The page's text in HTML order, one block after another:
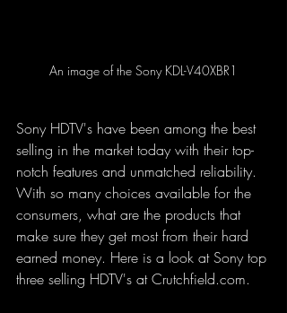
An image of the Sony KDL-V40XBR1
Sony HDTV's have been among the best
selling in the market today with their top-
notch features and unmatched reliability.
With so many choices available for the
consumers, what are the products that
make sure they get most from their hard
earned money. Here is a look at Sony top
three selling HDTV's at Crutchfield.com.